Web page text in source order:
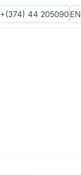
+(374) 44 205090